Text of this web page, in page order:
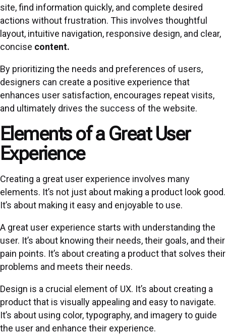
site, find information quickly, and complete desired
actions without frustration. This involves thoughtful
layout, intuitive navigation, responsive design, and clear,
concise content.
By prioritizing the needs and preferences of users,
designers can create a positive experience that
enhances user satisfaction, encourages repeat visits,
and ultimately drives the success of the website.
Elements of a Great User
Experience
Creating a great user experience involves many
elements. It’s not just about making a product look good.
It’s about making it easy and enjoyable to use.
A great user experience starts with understanding the
user. It’s about knowing their needs, their goals, and their
pain points. It’s about creating a product that solves their
problems and meets their needs.
Design is a crucial element of UX. It’s about creating a
product that is visually appealing and easy to navigate.
It’s about using color, typography, and imagery to guide
the user and enhance their experience.